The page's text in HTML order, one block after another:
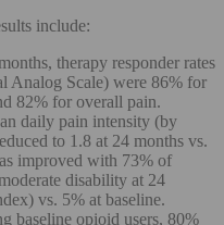
include:
therapy responder rates
Analog Scale) were 86% for
82% for overall pain.
daily pain intensity (by
to 1.8 at 24 months vs.
improved with 73% of
disability at 24
vs. 5% at baseline.
baseline opioid users, 80%